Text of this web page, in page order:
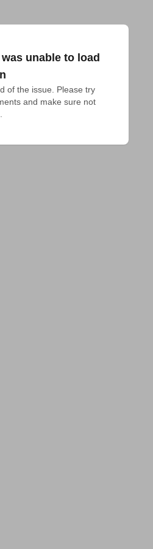
unable to load
of the issue. Please try
and make sure not